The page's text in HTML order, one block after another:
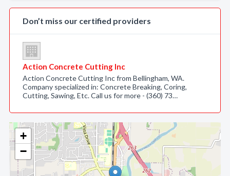
+
−
Don’t miss our certified providers
Action Concrete Cutting Inc
Action Concrete Cutting Inc from Bellingham, WA.
Company specialized in: Concrete Breaking, Coring,
Cutting, Sawing, Etc. Call us for more - (360) 73…